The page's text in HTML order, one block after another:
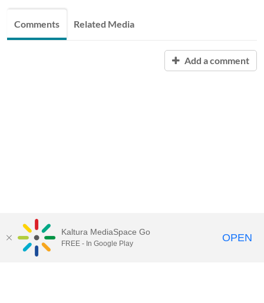
Comments Related Media
Add a comment
Kaltura MediaSpace Go
FREE - In Google Play OPEN